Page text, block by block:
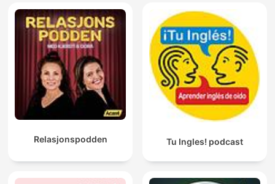
Relasjonspodden Tu Ingles! podcast